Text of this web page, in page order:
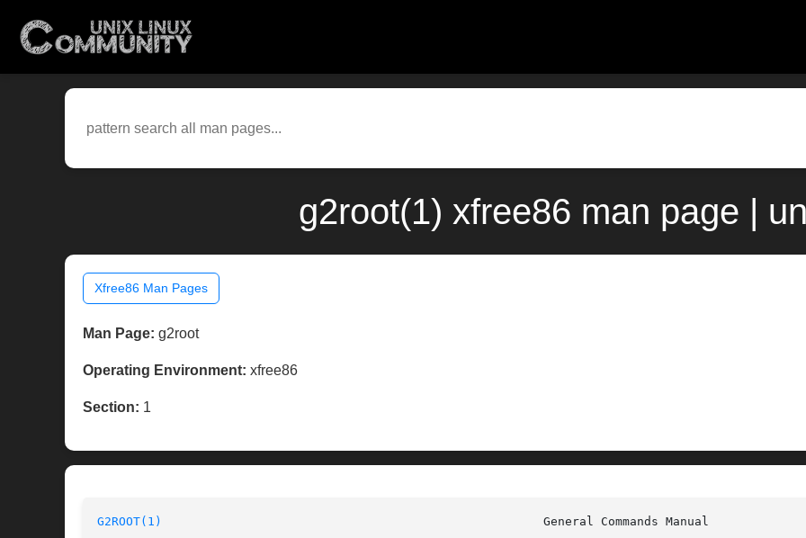
g2root(1) xfree86 man page |
Xfree86 Man Pages
Man Page: g2root
Operating Environment: xfree86
Section: 1
G2ROOT(1)